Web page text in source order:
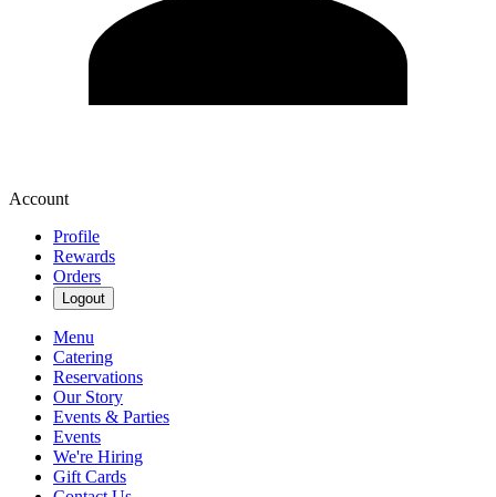
Account
Profile
Rewards
Orders
Logout
Menu
Catering
Reservations
Our Story
Events & Parties
Events
We're Hiring
Gift Cards